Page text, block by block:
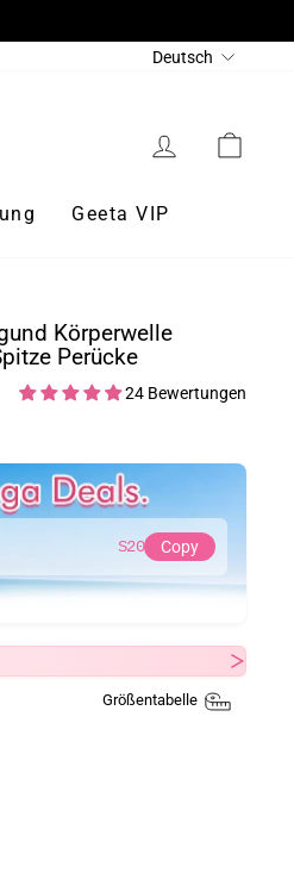
Sprache
Deutsch
Einloggen
Geeta VIP
Körperwelle
Perücke
24 Bewertungen
S20 Copy
Größentabelle